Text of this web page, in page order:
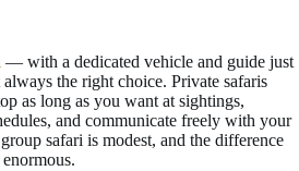
— with a dedicated vehicle and guide just
the right choice. Private safaris
as long as you want at sightings,
and communicate freely with your
safari is modest, and the difference